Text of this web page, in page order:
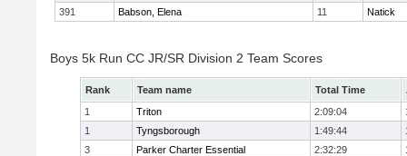
391
Babson, Elena 11 Natick
Boys 5k Run CC JR/SR Division 2 Team Scores
Rank Team name Total Time
1
Triton 2:09:04
1
Tyngsborough 1:49:44
3
Parker Charter Essential 2:32:29